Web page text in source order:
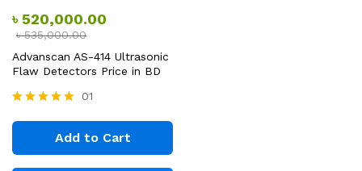
৳520,000.00
৳535,000.00
Advanscan AS-414 Ultrasonic
Flaw Detectors Price in BD
5.00
01
Add to Cart